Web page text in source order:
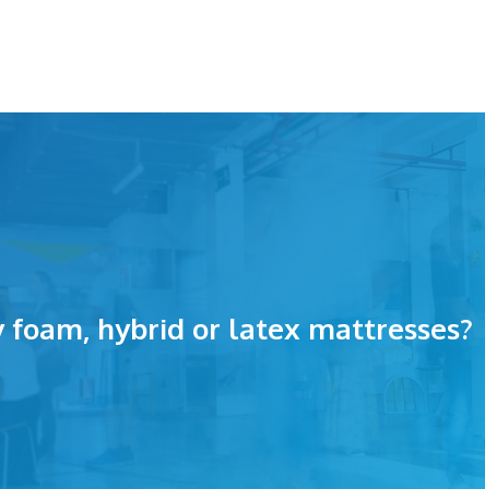
hybrid or latex mattresses?